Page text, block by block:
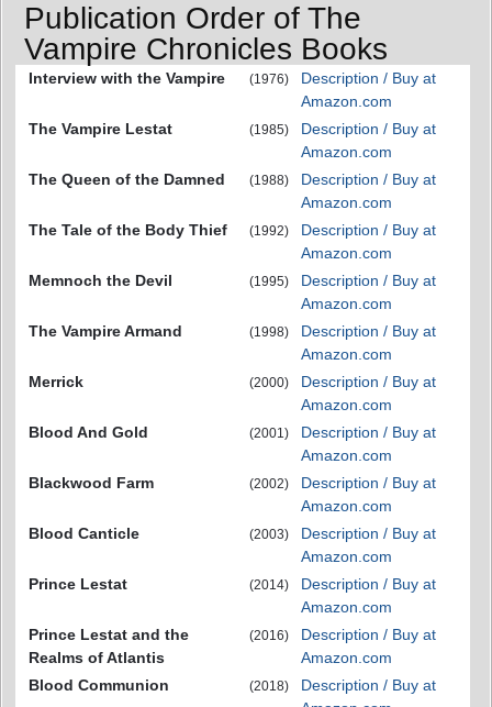
Publication Order of The
Vampire Chronicles Books
Interview with the Vampire (1976)
Description / Buy at
Amazon.com
The Vampire Lestat
(1985)
Description / Buy at
Amazon.com
The Queen of the Damned
(1988)
Description / Buy at
Amazon.com
The Tale of the Body Thief
(1992)
Description / Buy at
Amazon.com
Memnoch the Devil
(1995)
Description / Buy at
Amazon.com
The Vampire Armand
(1998)
Description / Buy at
Amazon.com
Merrick
(2000)
Description / Buy at
Amazon.com
Blood And Gold
(2001)
Description / Buy at
Amazon.com
Blackwood Farm
(2002)
Description / Buy at
Amazon.com
Blood Canticle
(2003)
Description / Buy at
Amazon.com
Prince Lestat
(2014)
Description / Buy at
Amazon.com
Prince Lestat and the
Realms of Atlantis
(2016)
Description / Buy at
Amazon.com
Blood Communion
(2018)
Description / Buy at